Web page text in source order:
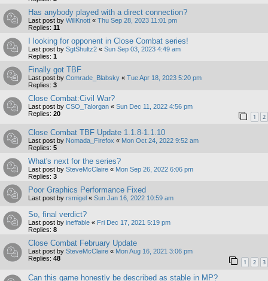
Has anybody played with a direct connection?
Last post by WillKnott « Thu Sep 28, 2023 11:01 pm
Replies: 11
I looking for opponent in Close Combat series!
Last post by SgtShultz2 « Sun Sep 03, 2023 4:49 am
Replies: 1
Finally got TBF
Last post by Comrade_Blabsky « Tue Apr 18, 2023 5:20 pm
Replies: 3
Close Combat:Civil War?
Last post by CSO_Talorgan « Sun Dec 11, 2022 4:56 pm
Replies: 20 1 2
Close Combat TBF Update 1.1.8-1.1.10
Last post by Nomada_Firefox « Mon Oct 24, 2022 9:52 am
Replies: 5
What's next for the series?
Last post by SteveMcClaire « Mon Sep 26, 2022 6:06 pm
Replies: 3
Poor Graphics Performance Fixed
Last post by rsmigel « Sun Jan 16, 2022 10:59 am
So, final verdict?
Last post by ineffable « Fri Dec 17, 2021 5:19 pm
Replies: 8
Close Combat February Update
Last post by SteveMcClaire « Mon Aug 16, 2021 3:06 pm
Replies: 48 1 2 3
Can this game honestly be described as stable in MP?